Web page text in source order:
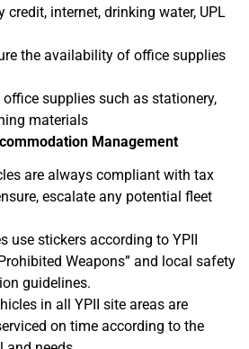
credit, internet, drinking water, UPL
the availability of office supplies
supplies such as stationery,
materials
Management
are always compliant with tax
escalate any potential fleet
use stickers according to YPII
Weapons” and local safety
guidelines.
in all YPII site areas are
on time according to the